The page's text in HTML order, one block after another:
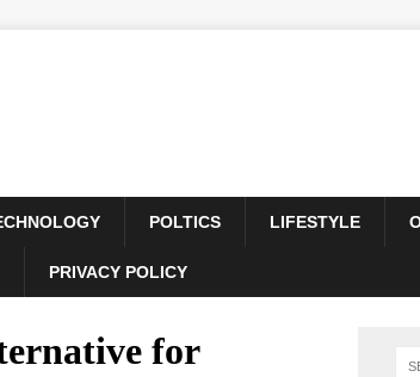
POLTICS LIFESTYLE
PRIVACY POLICY
for